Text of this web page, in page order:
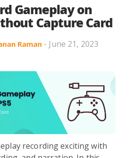
Gameplay on
Capture Card
Raman - June 21, 2023
recording exciting with